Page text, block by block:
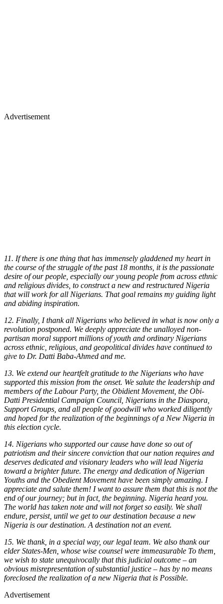
Advertisement
11. If there is one thing that has immensely gladdened my heart in
the course of the struggle of the past 18 months, it is the passionate
desire of our people, especially our young people from across ethnic
and religious divides, to construct a new and restructured Nigeria
that will work for all Nigerians. That goal remains my guiding light
and abiding inspiration.
12. Finally, I thank all Nigerians who believed in what is now only a
revolution postponed. We deeply appreciate the unalloyed non-
partisan moral support millions of youth and ordinary Nigerians
across ethnic, religious, and geopolitical divides have continued to
give to Dr. Datti Baba-Ahmed and me.
13. We extend our heartfelt gratitude to the Nigerians who have
supported this mission from the onset. We salute the leadership and
members of the Labour Party, the Obidient Movement, the Obi-
Datti Presidential Campaign Council, Nigerians in the Diaspora,
Support Groups, and all people of goodwill who worked diligently
and hoped for the realization of the beginnings of a New Nigeria in
this election cycle.
14. Nigerians who supported our cause have done so out of
patriotism and their sincere conviction that our nation requires and
deserves dedicated and visionary leaders who will lead Nigeria
toward a brighter future. The energy and dedication of Nigerian
Youths and the Obedient Movement have been simply amazing. I
appreciate and salute them! I want to assure them that this is not the
end of our journey; but in fact, the beginning. Nigeria heard you.
The world has taken note and will not forget so easily. We shall
endure, persist, until we get to our destination because a new
Nigeria is our destination. A destination not an event.
15. We thank, in a special way, our legal team. We also thank our
elder States-Men, whose wise counsel were immeasurable To them,
we wish to state unequivocally that this judicial outcome – an
obvious misrepresentation of substantial justice – has by no means
foreclosed the realization of a new Nigeria that is Possible.
Advertisement